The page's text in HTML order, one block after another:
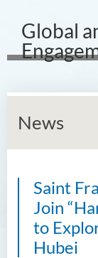
Global
News
Saint
Join
to
Hubei